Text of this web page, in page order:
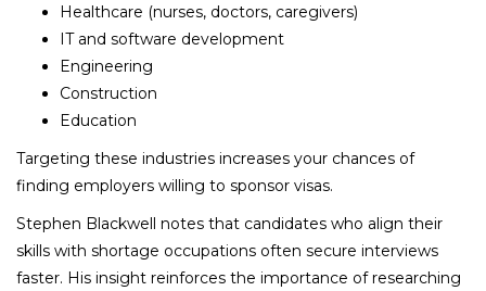
Healthcare (nurses, doctors, caregivers)
IT and software development
Engineering
Construction
Education
Targeting these industries increases your chances of
finding employers willing to sponsor visas.
Stephen Blackwell notes that candidates who align their
skills with shortage occupations often secure interviews
faster. His insight reinforces the importance of researching